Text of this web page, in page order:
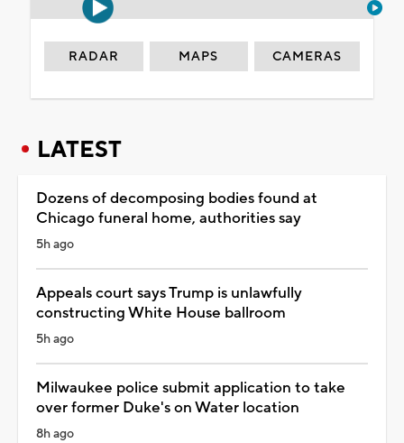
RADAR MAPS CAMERAS
LATEST
Dozens of decomposing bodies found at
Chicago funeral home, authorities say
5h ago
Appeals court says Trump is unlawfully
constructing White House ballroom
5h ago
Milwaukee police submit application to take
over former Duke's on Water location
8h ago